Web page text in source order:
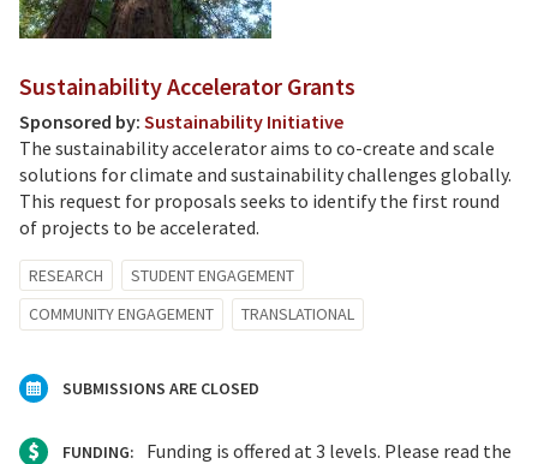
Sustainability Accelerator Grants
Sponsored by: Sustainability Initiative
The sustainability accelerator aims to co-create and scale
solutions for climate and sustainability challenges globally.
This request for proposals seeks to identify the first round
of projects to be accelerated.
RESEARCH
STUDENT ENGAGEMENT
COMMUNITY ENGAGEMENT
TRANSLATIONAL
SUBMISSIONS ARE CLOSED
FUNDING:
Funding is offered at 3 levels. Please read the